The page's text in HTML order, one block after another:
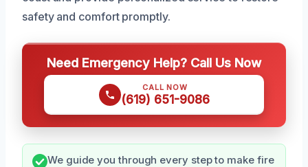
safety and comfort promptly.
Need Emergency Help? Call Us Now
CALL NOW
(619) 651-9086
We guide you through every step to make fire